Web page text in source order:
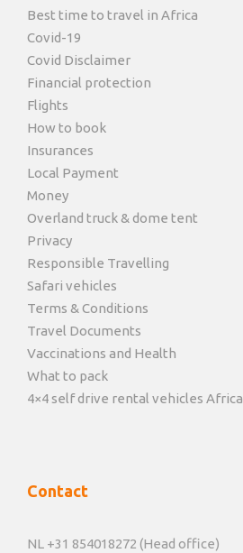
Best time to travel in Africa
Covid-19
Covid Disclaimer
Financial protection
Flights
How to book
Insurances
Local Payment
Money
Overland truck & dome tent
Privacy
Responsible Travelling
Safari vehicles
Terms & Conditions
Travel Documents
Vaccinations and Health
What to pack
4×4 self drive rental vehicles Africa
Contact
NL +31 854018272 (Head office)